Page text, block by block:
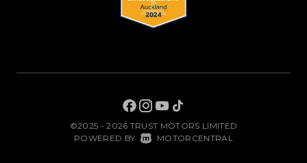
©2025 - 2026 TRUST MOTORS LIMITED
POWERED BY MOTORCENTRAL